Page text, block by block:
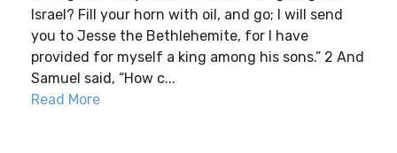
Israel? Fill your horn with oil, and go; I will send
you to Jesse the Bethlehemite, for I have
provided for myself a king among his sons.” 2 And
Samuel said, “How c...
Read More